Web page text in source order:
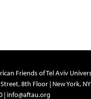
Friends of Tel Aviv
8th Floor | New York,
| info@aftau.org